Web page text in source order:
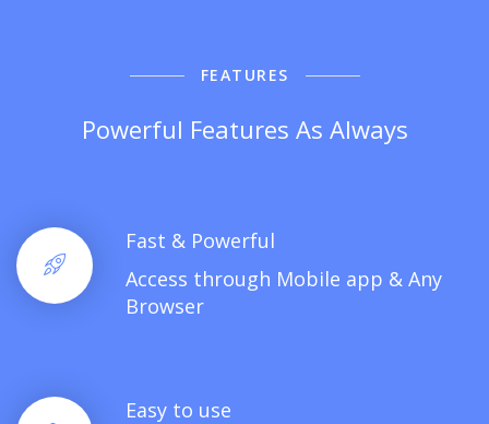
FEATURES
Powerful Features As Always
Fast & Powerful
Access through Mobile app & Any
Browser
Easy to use